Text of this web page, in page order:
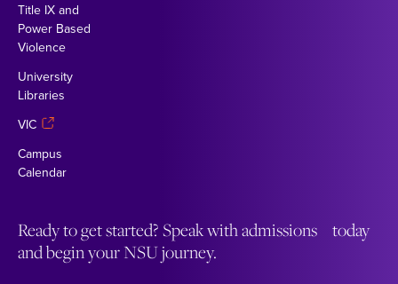
Title IX and
Power Based
Violence
University
Libraries
VIC
Campus
Calendar
Ready to get started? Speak with admissions today
and begin your NSU journey.